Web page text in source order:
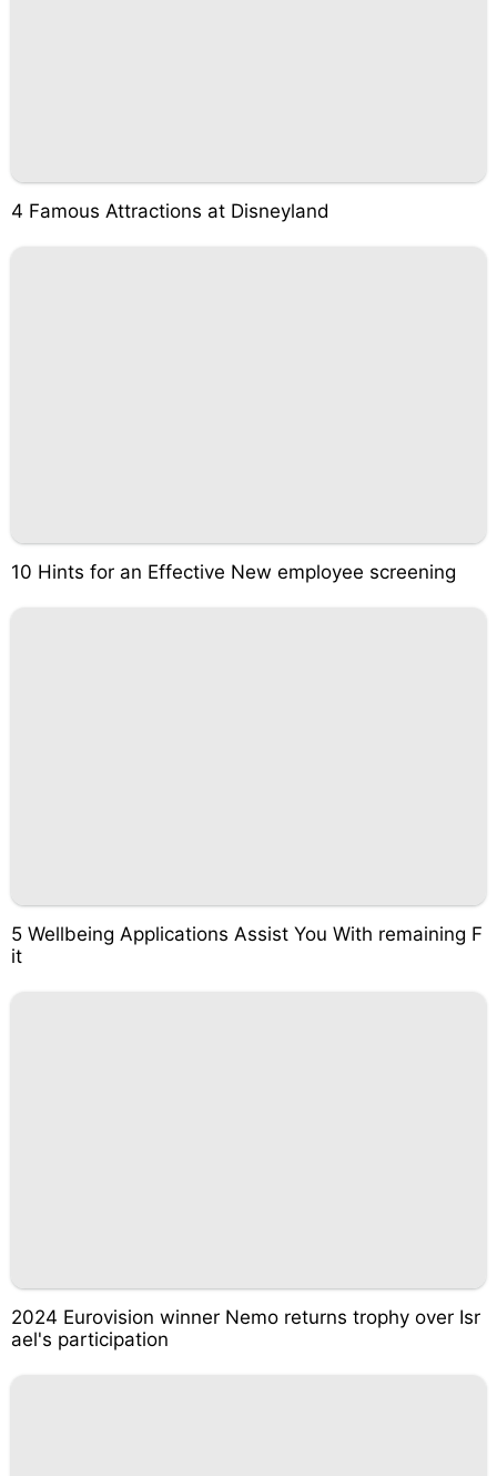
4 Famous Attractions at Disneyland
10 Hints for an Effective New employee screening
5 Wellbeing Applications Assist You With remaining F
it
2024 Eurovision winner Nemo returns trophy over Isr
ael's participation